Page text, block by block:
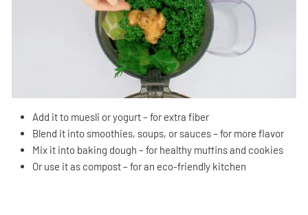
Add it to muesli or yogurt – for extra fiber
Blend it into smoothies, soups, or sauces – for more flavor
Mix it into baking dough – for healthy muffins and cookies
Or use it as compost – for an eco-friendly kitchen